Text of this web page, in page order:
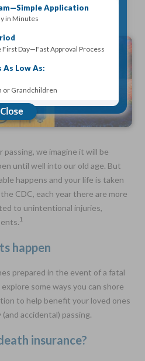
Life For
Approval Process
Application
in Minutes
First Day—Fast Approval Process
Low As:
or Grandchildren
we imagine it will be
until well into our old age. But
happens and your life is taken
CDC, each year there are more
to unintentional injuries,
1
happen
prepared in the event of a fatal
some ways you can shore
to help benefit your loved ones
accidental) passing.
insurance?